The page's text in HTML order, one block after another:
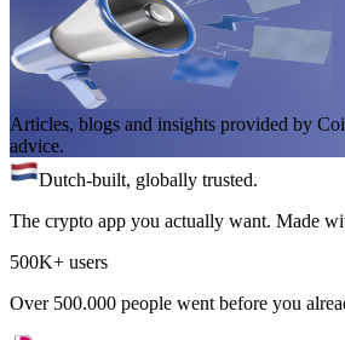
Articles, blogs and insights provided by
advice.
Dutch-built, globally trusted.
The crypto app you actually want. Made
500K+ users
Over 500.000 people went before you